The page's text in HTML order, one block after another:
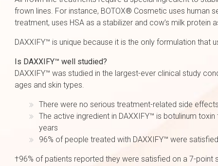
frown lines. For instance, BOTOX® Cosmetic uses human
treatment, uses HSA as a stabilizer and cow’s milk protein
DAXXIFY™ is unique because it is the only formulation
Is DAXXIFY™ well studied?
DAXXIFY™ was studied in the largest-ever clinical study
ages and skin types.
There were no serious treatment-related side
The active ingredient in DAXXIFY™ is botulinum
years
96% of people treated with DAXXIFY™ were
†96% of patients reported they were satisfied on a 7-point